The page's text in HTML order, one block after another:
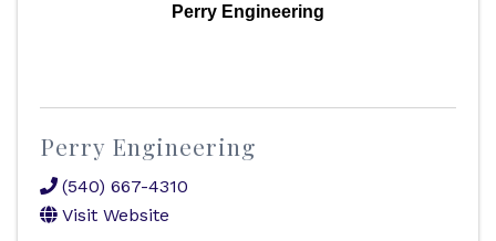
Perry Engineering
Perry Engineering
(540) 667-4310
Visit Website